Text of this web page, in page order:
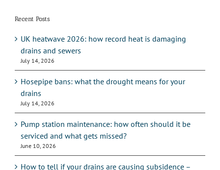
Recent Posts
UK heatwave 2026: how record heat is damaging
drains and sewers
July 14, 2026
Hosepipe bans: what the drought means for your
drains
July 14, 2026
Pump station maintenance: how often should it be
serviced and what gets missed?
June 10, 2026
How to tell if your drains are causing subsidence –